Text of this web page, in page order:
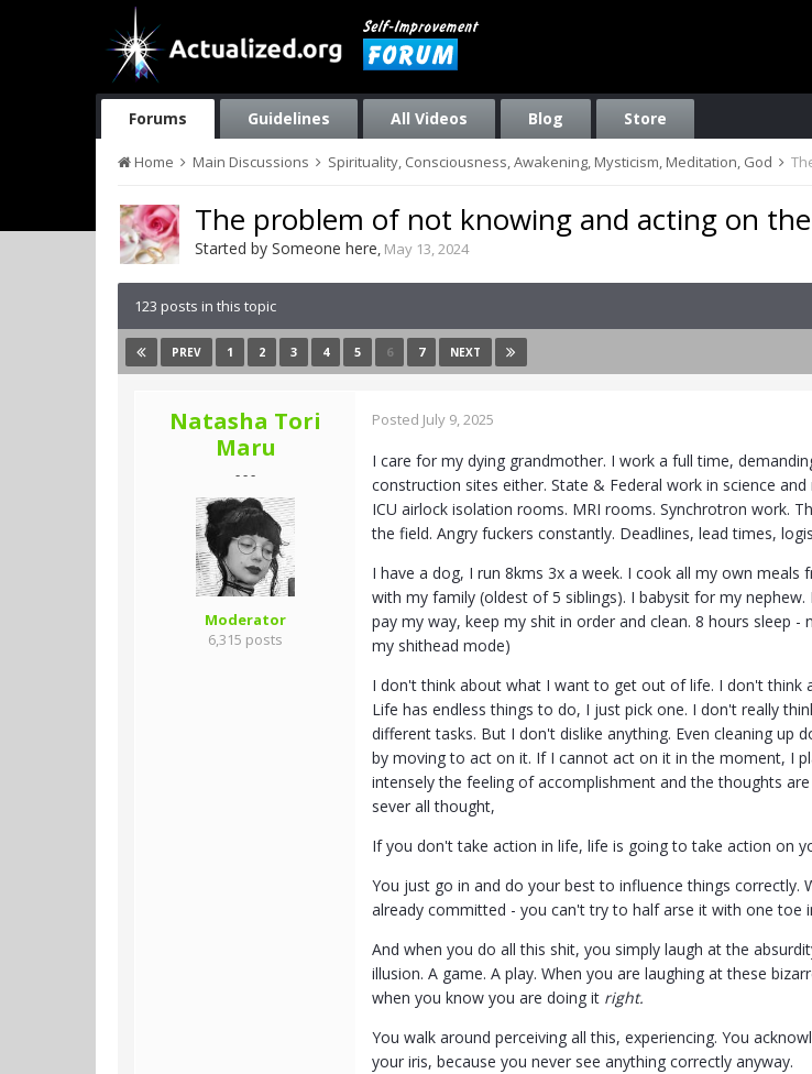
Forums Guidelines All Videos Blog Store
Home Main Discussions Spirituality, Consciousness, Awakening, Mysticism, Meditation, God
The problem of not knowing and acting on
Started by Someone here, May 13, 2024
123 posts in this topic
PREV 1 2 3 4 5 6 7 NEXT
Natasha Tori
Maru
- - -
Moderator
6,315 posts
Posted July 9, 2025
I care for my dying grandmother. I work a full time,
construction sites either. State & Federal work in science
ICU airlock isolation rooms. MRI rooms. Synchrotron work.
the field. Angry fuckers constantly. Deadlines, lead times,
I have a dog, I run 8kms 3x a week. I cook all my own
with my family (oldest of 5 siblings). I babysit for my
pay my way, keep my shit in order and clean. 8 hours sleep
my shithead mode)
I don't think about what I want to get out of life. I don't
Life has endless things to do, I just pick one. I don't really
different tasks. But I don't dislike anything. Even cleaning
by moving to act on it. If I cannot act on it in the moment, I
intensely the feeling of accomplishment and the thoughts
sever all thought,
If you don't take action in life, life is going to take action on
You just go in and do your best to influence things correctly.
already committed - you can't try to half arse it with one toe
And when you do all this shit, you simply laugh at the
illusion. A game. A play. When you are laughing at these
when you know you are doing it right.
You walk around perceiving all this, experiencing. You
your iris, because you never see anything correctly anyway.